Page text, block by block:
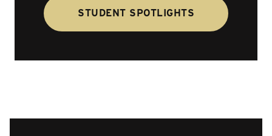
STUDENT SPOTLIGHTS